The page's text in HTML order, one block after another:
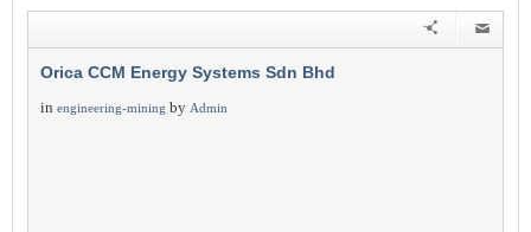
Orica CCM Energy Systems Sdn Bhd
in engineering-mining by Admin